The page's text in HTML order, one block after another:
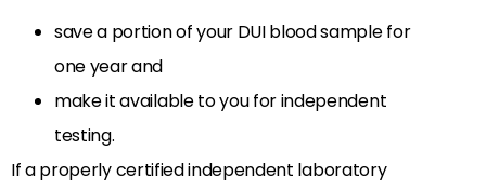
save a portion of your DUI blood sample for
one year and
make it available to you for independent
testing.
If a properly certified independent laboratory